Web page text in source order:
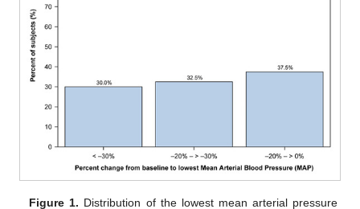
Figure 1. Distribution of the lowest mean arterial pressure